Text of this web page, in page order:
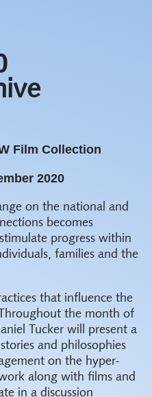
Film Collection
2020
on the national and
becomes
progress within
families and the
that influence the
the month of
Tucker will present a
and philosophies
on the hyper-
along with films and
in a discussion